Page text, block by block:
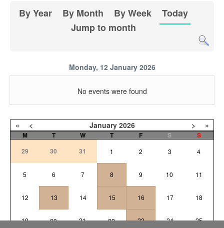
By Year By Month By Week
Today
Jump to month
Monday, 12 January 2026
No events were found
« < January 2026 > »
M T W T F S
S
29
30 31 1 2 3 4
5 6 7 8 9 10 11
12 13 14 15 16 17 18
19 20 21 22 23 24 25